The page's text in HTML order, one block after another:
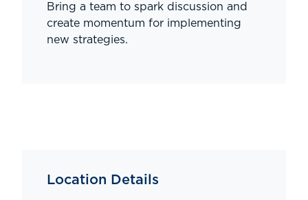
Bring a team to spark discussion and
create momentum for implementing
new strategies.
Location Details